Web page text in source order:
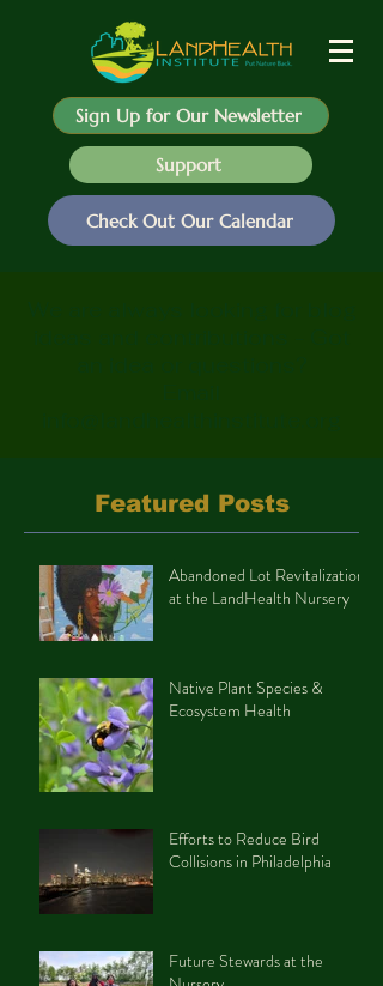
Sign Up for Our Newsletter
Support
Check Out Our Calendar
Featured Posts
Abandoned Lot Revitalization
at the LandHealth Nursery
Native Plant Species &
Ecosystem Health
Efforts to Reduce Bird
Collisions in Philadelphia
Future Stewards at the